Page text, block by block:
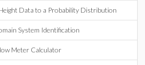
Data to a Probability Distribution
System Identification
Meter Calculator